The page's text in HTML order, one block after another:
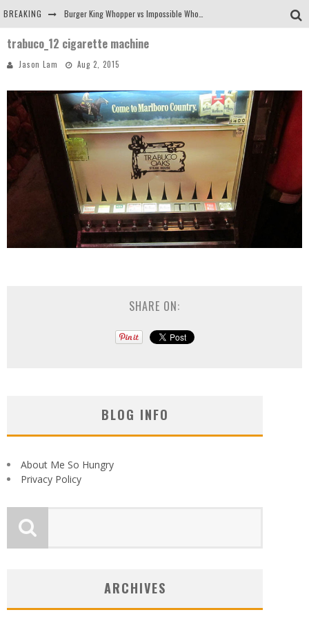
BREAKING
Arby's Meat Mountain Challenge
Tio Wally Eats America: Greetings from the Evergreen State of Washington!
trabuco_12 cigarette machine
Jason Lam Aug 2, 2015
SHARE ON:
BLOG INFO
About Me So Hungry
Privacy Policy
ARCHIVES